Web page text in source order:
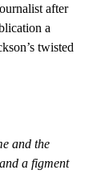
after
a
twisted
and the
a figment